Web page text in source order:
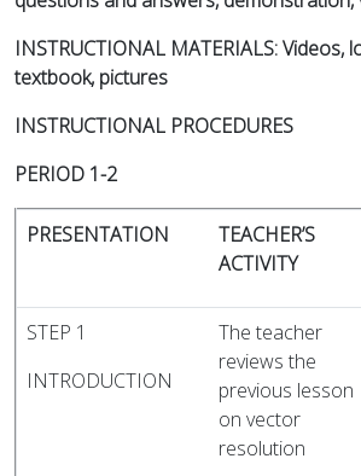
INSTRUCTIONAL MATERIALS: Videos,
textbook, pictures
INSTRUCTIONAL PROCEDURES
PERIOD 1-2
PRESENTATION
TEACHER’S
ACTIVITY
STEP 1
INTRODUCTION
The teacher
reviews the
previous lesson
on vector
resolution